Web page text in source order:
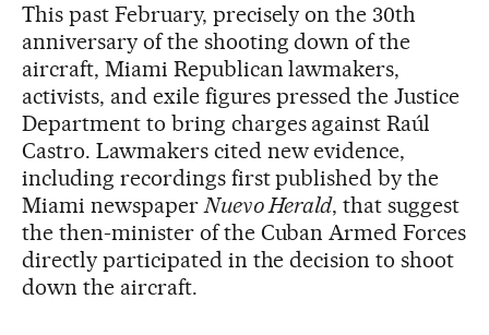
This past February, precisely on the 30th
anniversary of the shooting down of the
aircraft, Miami Republican lawmakers,
activists, and exile figures pressed the Justice
Department to bring charges against Raúl
Castro. Lawmakers cited new evidence,
including recordings first published by the
Miami newspaperNuevo Herald, that suggest
the then-minister of the Cuban Armed Forces
directly participated in the decision to shoot
down the aircraft.